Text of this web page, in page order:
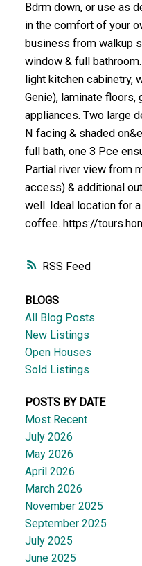
RSS
Bdrm down, or use as
in the comfort of your
business from walkup
window & full
light kitchen cabinetry,
Genie), laminate floors,
appliances. Two large
N facing & shaded
full bath, one 3 Pce
Partial river view from
access) & additional
well. Ideal location for
coffee. https://
BLOGS
All Blog Posts
New Listings
Open Houses
Sold Listings
POSTS BY DATE
Most Recent
July 2026
May 2026
April 2026
March 2026
November 2025
September 2025
July 2025
June 2025